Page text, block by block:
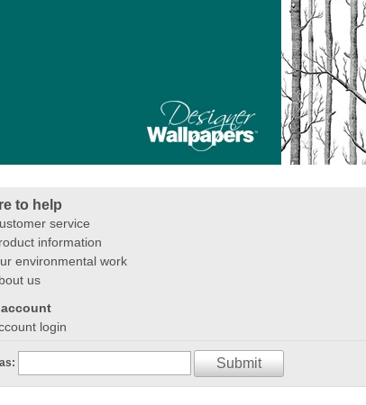
to help
service
information
environmental work
us
login
Submit